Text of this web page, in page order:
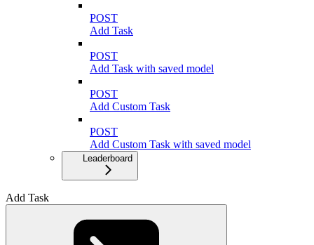
POST
Add Task
POST
Add Task with saved model
POST
Add Custom Task
POST
Add Custom Task with saved model
Leaderboard
Add Task